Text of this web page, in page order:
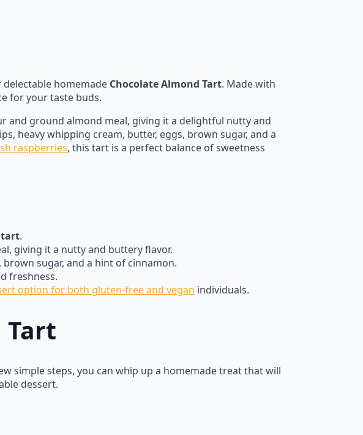
homemade Chocolate Almond Tart. Made with
for your taste buds.
and ground almond meal, giving it a delightful nutty and
heavy whipping cream, butter, eggs, brown sugar, and a
raspberries, this tart is a perfect balance of sweetness
tart.
giving it a nutty and buttery flavor.
sugar, and a hint of cinnamon.
freshness.
option for both gluten-free and vegan individuals.
Tart
simple steps, you can whip up a homemade treat that will
dessert.